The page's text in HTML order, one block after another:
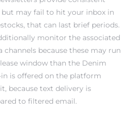
may fail to hit your inbox in
that can last brief periods.
monitor the associated
because these may run
window than the Denim
is offered on the platform
because text delivery is
to filtered email.